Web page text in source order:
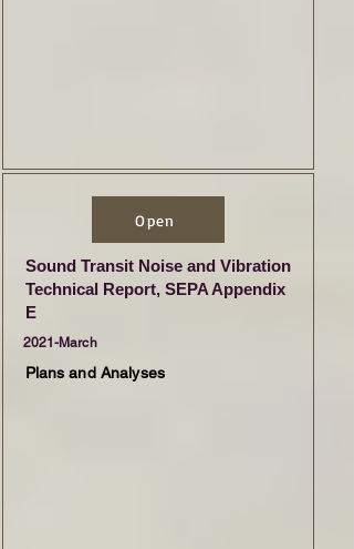
Open
Sound Transit Noise and Vibration
Technical Report, SEPA Appendix
E
2021-March
Plans and Analyses